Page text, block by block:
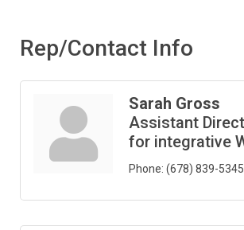
Rep/Contact Info
Sarah Gross
Assistant
for integrative
Phone: (678) 839-5345